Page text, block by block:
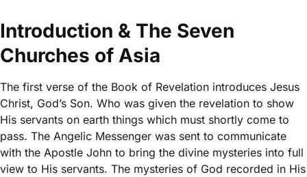
Introduction & The Seven
Churches of Asia
The first verse of the Book of Revelation introduces Jesus
Christ, God’s Son. Who was given the revelation to show
His servants on earth things which must shortly come to
pass. The Angelic Messenger was sent to communicate
with the Apostle John to bring the divine mysteries into full
view to His servants. The mysteries of God recorded in His